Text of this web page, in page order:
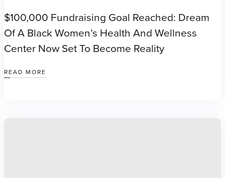
$100,000 Fundraising Goal Reached: Dream
Of A Black Women’s Health And Wellness
Center Now Set To Become Reality
READ MORE